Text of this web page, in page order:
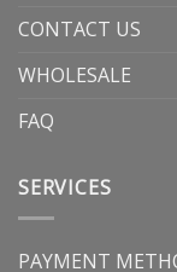
CONTACT US
WHOLESALE
FAQ
SERVICES
PAYMENT